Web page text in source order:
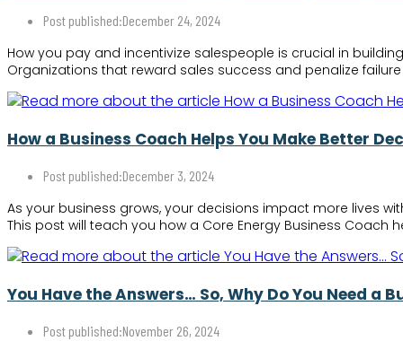
Post published:December 24, 2024
How you pay and incentivize salespeople is crucial in
Organizations that reward sales success and penalize
How a Business Coach Helps You Make Better
Post published:December 3, 2024
As your business grows, your decisions impact more lives
This post will teach you how a Core Energy Business
You Have the Answers… So, Why Do You Need a
Post published:November 26, 2024